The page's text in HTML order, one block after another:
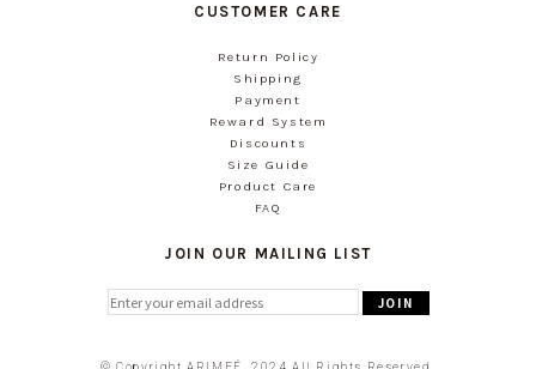
CUSTOMER CARE
Return Policy
Shipping
Payment
Reward System
Discounts
Size Guide
Product Care
FAQ
JOIN OUR MAILING LIST